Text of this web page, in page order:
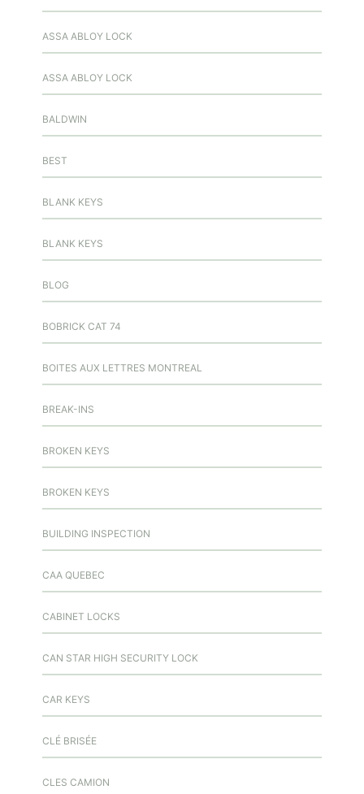
ASSA ABLOY LOCK
ASSA ABLOY LOCK
BALDWIN
BEST
BLANK KEYS
BLANK KEYS
BLOG
BOBRICK CAT 74
BOITES AUX LETTRES MONTREAL
BREAK-INS
BROKEN KEYS
BROKEN KEYS
BUILDING INSPECTION
CAA QUEBEC
CABINET LOCKS
CAN STAR HIGH SECURITY LOCK
CAR KEYS
CLÉ BRISÉE
CLES CAMION